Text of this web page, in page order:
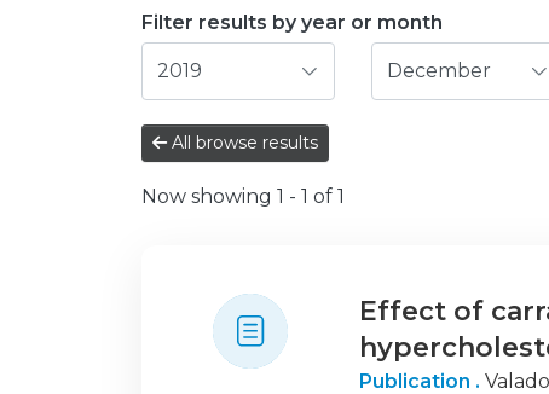
Filter results by year or month
All browse results
Now showing 1 - 1 of 1
Effect of
Publication .